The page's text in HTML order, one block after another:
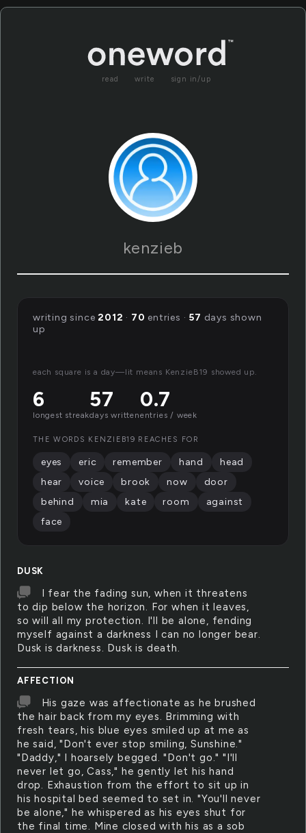
read write sign in/up
kenzieb
DUSK
I fear the fading sun, when it threatens
to dip below the horizon. For when it leaves,
so will all my protection. I'll be alone, fending
myself against a darkness I can no longer bear.
Dusk is darkness. Dusk is death.
AFFECTION
His gaze was affectionate as he brushed
the hair back from my eyes. Brimming with
fresh tears, his blue eyes smiled up at me as
he said, "Don't ever stop smiling, Sunshine."
"Daddy," I hoarsely begged. "Don't go." "I'll
never let go, Cass," he gently let his hand
drop. Exhaustion from the effort to sit up in
his hospital bed seemed to set in. "You'll never
be alone," he whispered as his eyes shut for
the final time. Mine closed with his as a sob
writing since2012 · 70 entries · 57 days shown
up
each square is a day—lit means KenzieB19 showed up.
6
longest streak
57
days written
0.7
entries / week
THE WORDS KENZIEB19 REACHES FOR
eyes eric remember hand
head
hear
voice brook now
door
behind
mia kate room
against
face